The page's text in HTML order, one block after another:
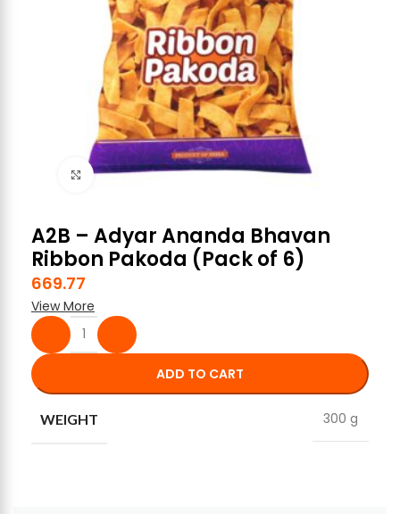
Click to enlarge
A2B – Adyar Ananda Bhavan
Ribbon Pakoda (Pack of 6)
669.77
View More
ADD TO CART
WEIGHT 300 g